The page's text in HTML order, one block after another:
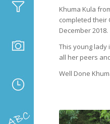
Khuma Kula
completed their
December 2018.
This young lady
all her peers
Well Done